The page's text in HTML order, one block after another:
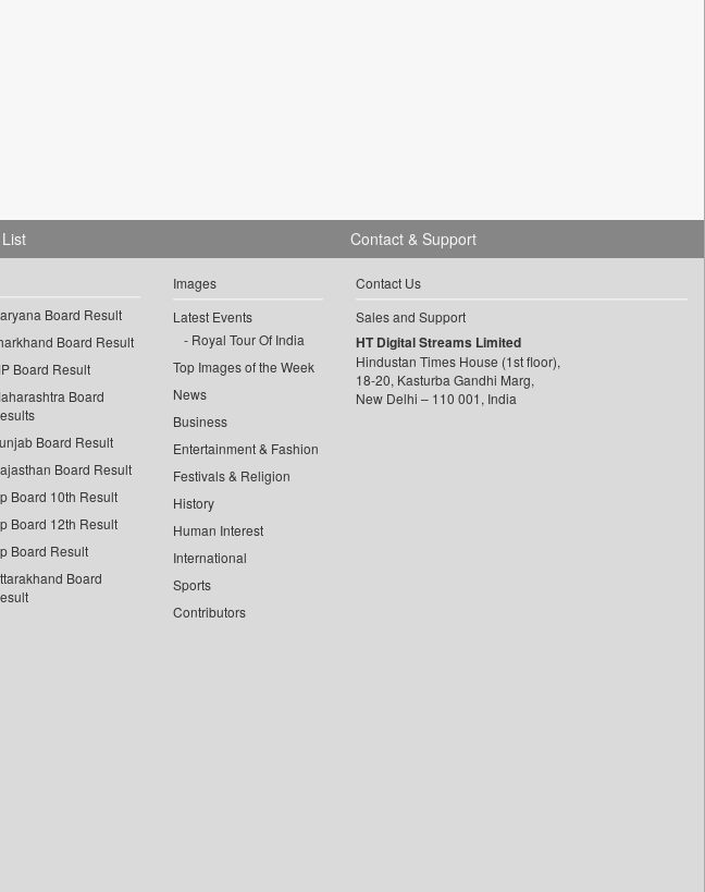
Board Result
Board Result
Board Result
Board
Board Result
Board Result
Board 10th Result
Board 12th Result
Board Result
Board
Images
Latest Events
Royal Tour Of India
Top Images of the Week
News
Business
Entertainment & Fashion
Festivals & Religion
History
Human Interest
International
Sports
Contributors
Contact & Support
Contact Us
Sales and Support
HT Digital Streams Limited
Hindustan Times House (1st floor),
18-20, Kasturba Gandhi Marg,
New Delhi – 110 001, India